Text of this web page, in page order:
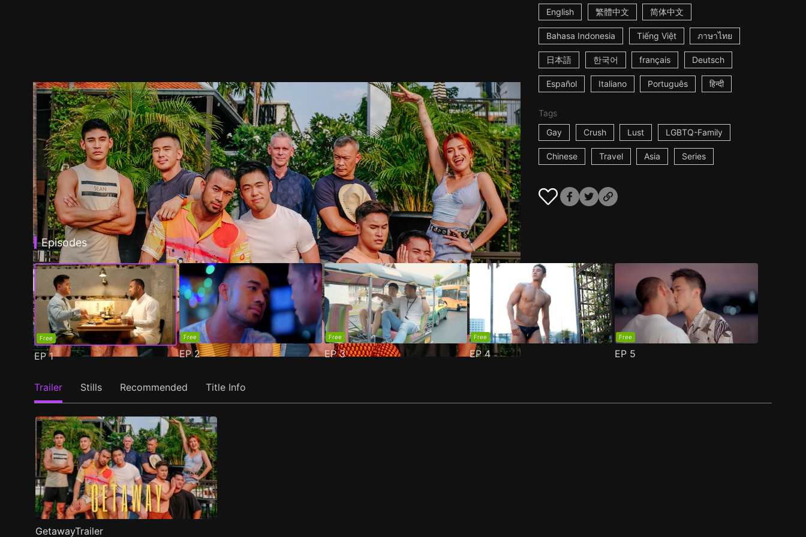
English 繁體中文 简体中文
Bahasa Indonesia Tiếng Việt ภาษาไทย
日本語 한국어 français Deutsch
Español Italiano Português हिन्दी
Tags
Gay
Crush Lust LGBTQ-Family
Chinese Travel Asia Series
Episodes
Free
EP1
Free
EP2
Free
EP3
Free
EP4
Free
EP 5
Trailer Stills Recommended Title Info
GetawayTrailer